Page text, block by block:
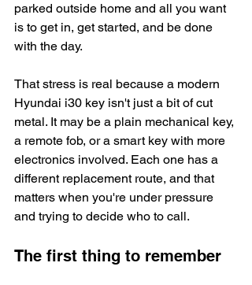
parked outside home and all you want
is to get in, get started, and be done
with the day.
That stress is real because a modern
Hyundai i30 key isn't just a bit of cut
metal. It may be a plain mechanical key,
a remote fob, or a smart key with more
electronics involved. Each one has a
different replacement route, and that
matters when you're under pressure
and trying to decide who to call.
The first thing to remember